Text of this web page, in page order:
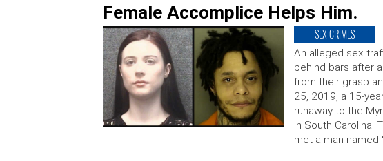
Female Accomplice Helps Him.
SEX CRIMES
An alleged sex
behind bars after
from their grasp
25, 2019, a 15-
runaway to the
in South Carolina.
met a man named